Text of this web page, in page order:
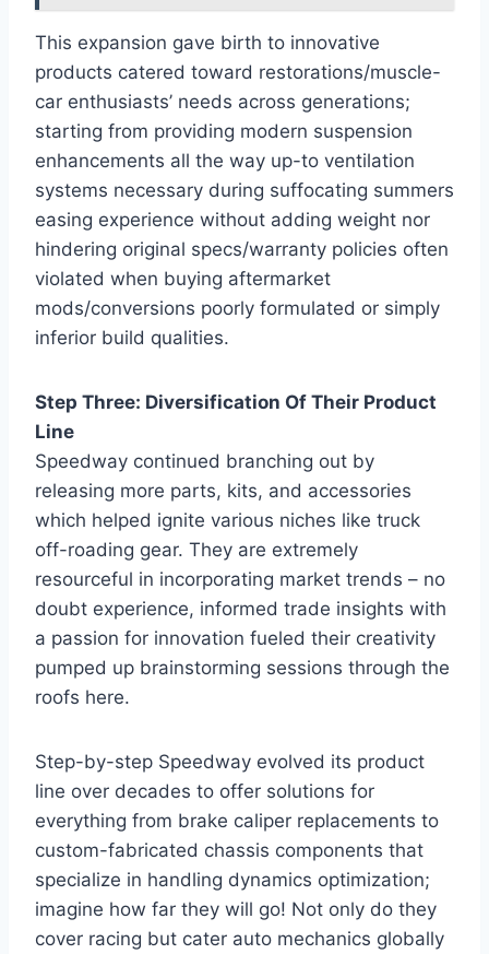
This expansion gave birth to innovative
products catered toward restorations/muscle-
car enthusiasts’ needs across generations;
starting from providing modern suspension
enhancements all the way up-to ventilation
systems necessary during suffocating summers
easing experience without adding weight nor
hindering original specs/warranty policies often
violated when buying aftermarket
mods/conversions poorly formulated or simply
inferior build qualities.
Step Three: Diversification Of Their Product
Line
Speedway continued branching out by
releasing more parts, kits, and accessories
which helped ignite various niches like truck
off-roading gear. They are extremely
resourceful in incorporating market trends – no
doubt experience, informed trade insights with
a passion for innovation fueled their creativity
pumped up brainstorming sessions through the
roofs here.
Step-by-step Speedway evolved its product
line over decades to offer solutions for
everything from brake caliper replacements to
custom-fabricated chassis components that
specialize in handling dynamics optimization;
imagine how far they will go! Not only do they
cover racing but cater auto mechanics globally